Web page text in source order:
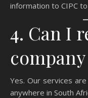
information to CIPC
4. Can I
Yes. Our services are
anywhere in South